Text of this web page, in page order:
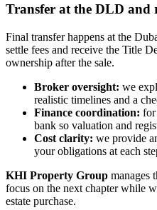
Transfer at the DLD and
Final transfer happens at the
settle fees and receive the Title
ownership after the sale.
Broker oversight: we
realistic timelines and a
Finance coordination: for
bank so valuation and
Cost clarity: we provide
your obligations at each
KHI Property Group manages
focus on the next chapter while
estate purchase.